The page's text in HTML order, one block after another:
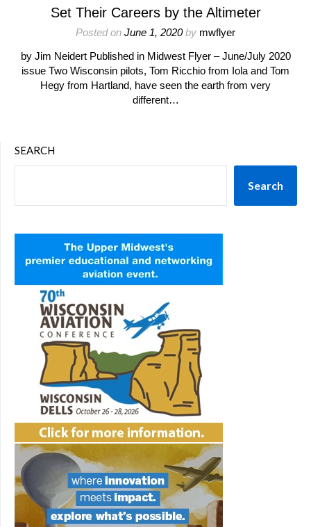
Set Their Careers by the Altimeter
Posted on June 1, 2020by mwflyer
by Jim Neidert Published in Midwest Flyer – June/July 2020
issue Two Wisconsin pilots, Tom Ricchio from Iola and Tom
Hegy from Hartland, have seen the earth from very
different…
SEARCH
Search